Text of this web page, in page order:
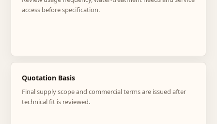
access before specification.
Quotation Basis
Final supply scope and commercial terms are issued after
technical fit is reviewed.